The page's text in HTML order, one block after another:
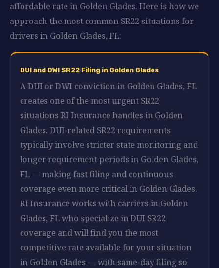
affordable rate in Golden Glades. Here is how we
approach the most common SR22 situations for
drivers in Golden Glades, FL:
DUI and DWI SR22 Filing in Golden Glades
A DUI or DWI conviction in Golden Glades, FL
creates one of the most urgent SR22
situations RI Insurance handles in Golden
Glades. DUI-related SR22 requirements
typically involve stricter state monitoring and
longer requirement periods in Golden Glades,
FL — making fast filing and continuous
coverage even more critical in Golden Glades.
RI Insurance works with carriers in Golden
Glades, FL who specialize in DUI SR22
coverage and will find you the most
competitive rate available for your situation
in Golden Glades — with same-day filing so